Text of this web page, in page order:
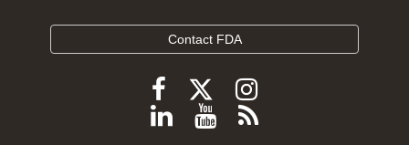
Contact FDA
Follow
FDA
Follow
FDA
Follow
FDA
Follow
ViewSubscribe